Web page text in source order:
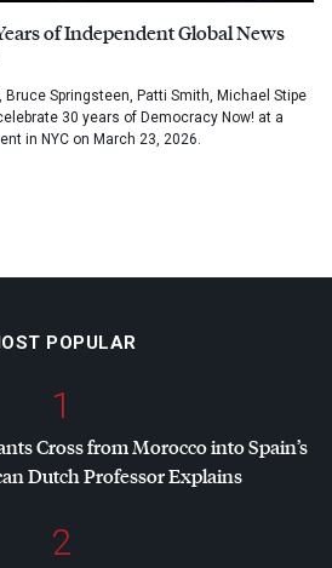
of Independent Global News
Springsteen, Patti Smith, Michael Stipe
30 years of Democracy Now! at a
in NYC on March 23, 2026.
POPULAR
1
Cross from Morocco into Spain’s
Dutch Professor Explains
2